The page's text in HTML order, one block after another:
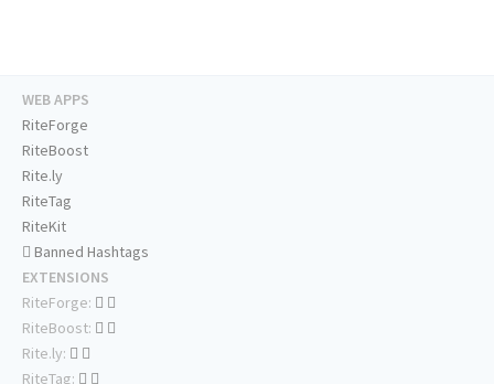
WEB APPS
RiteForge
RiteBoost
Rite.ly
RiteTag
RiteKit
Banned Hashtags
EXTENSIONS
RiteForge:
RiteBoost:
Rite.ly:
RiteTag: